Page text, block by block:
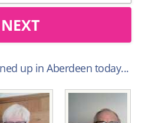
NEXT
up in Aberdeen today...